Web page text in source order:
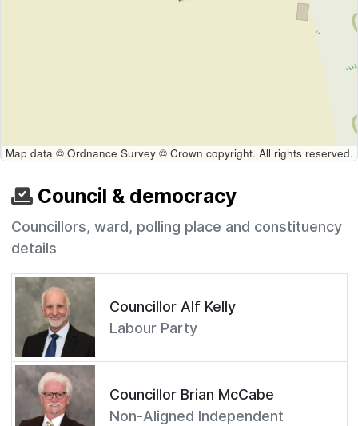
Map data © Ordnance Survey © Crown copyright. All rights reserved.
Council & democracy
Councillors, ward, polling place and constituency
details
Councillor Alf Kelly
Labour Party
Councillor Brian McCabe
Non-Aligned Independent